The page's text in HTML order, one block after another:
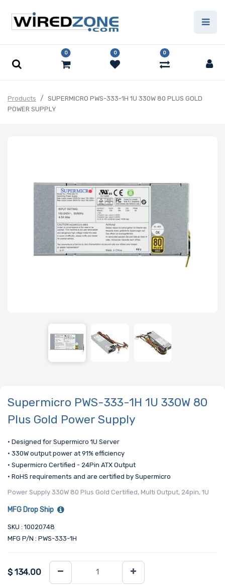
0 0 0
Products
SUPERMICRO PWS-333-1H 1U 330W 80 PLUS GOLD
POWER SUPPLY
Supermicro PWS-333-1H 1U 330W 80
Plus Gold Power Supply
• Designed for Supermicro 1U Server
• 330W output power at 91% efficiency
• Supermicro Certified - 24Pin ATX Output
• RoHS requirements and are certified by Supermicro
Power Supply 330W 80 Plus Gold Certified, Multi Output, 24pin, 1U
MFG Drop Ship
SKU : 10020748
MFG P/N : PWS-333-1H
$ 134.00